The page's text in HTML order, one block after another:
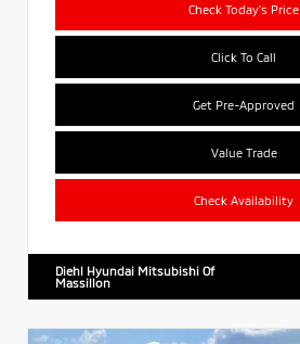
Check Today's Price
Click To Call
Get Pre-Approved
Value Trade
Check Availability
Diehl Hyundai Mitsubishi Of
Massillon